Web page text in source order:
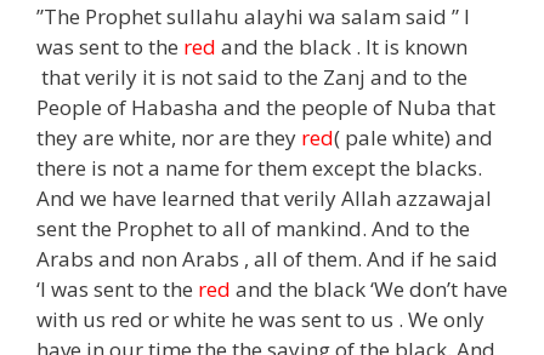
”The Prophet sullahu alayhi wa salam said ” I
was sent to the red and the black . It is known
that verily it is not said to the Zanj and to the
People of Habasha and the people of Nuba that
they are white, nor are they red( pale white) and
there is not a name for them except the blacks.
And we have learned that verily Allah azzawajal
sent the Prophet to all of mankind. And to the
Arabs and non Arabs , all of them. And if he said
‘I was sent to the red and the black ‘We don’t have
with us red or white he was sent to us . We only